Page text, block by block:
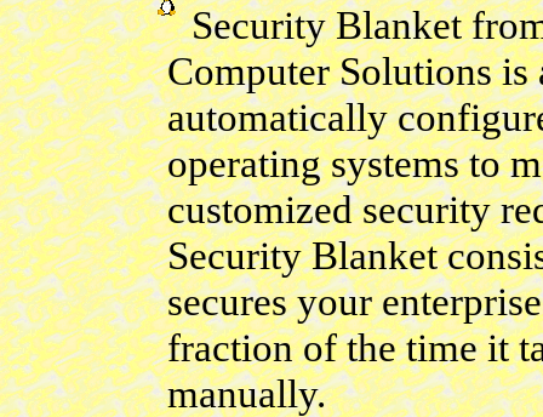
Security Blanket
Computer Solutions
automatically
operating systems to
customized security
Security Blanket
secures your
fraction of the time it
manually.